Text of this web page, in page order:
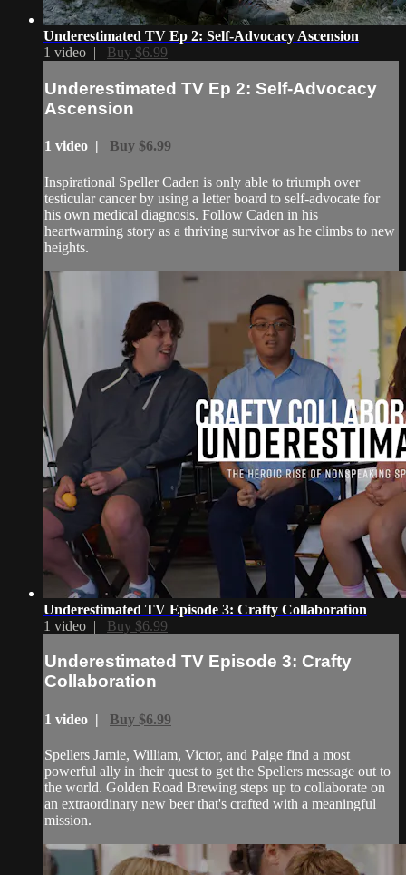
Underestimated TV Ep 2: Self-Advocacy Ascension
1 video | Buy $6.99
Underestimated TV Ep 2: Self-Advocacy
Ascension
1 video | Buy $6.99
Inspirational Speller Caden is only able to triumph over
testicular cancer by using a letter board to self-advocate for
his own medical diagnosis. Follow Caden in his
heartwarming story as a thriving survivor as he climbs to new
heights.
Underestimated TV Episode 3: Crafty Collaboration
1 video | Buy $6.99
Underestimated TV Episode 3: Crafty
Collaboration
1 video | Buy $6.99
Spellers Jamie, William, Victor, and Paige find a most
powerful ally in their quest to get the Spellers message out to
the world. Golden Road Brewing steps up to collaborate on
an extraordinary new beer that's crafted with a meaningful
mission.